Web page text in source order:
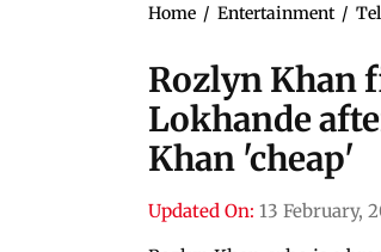
Home / Entertainment /
Rozlyn Khan
Lokhande
Khan 'cheap'
Updated On: 13 February,